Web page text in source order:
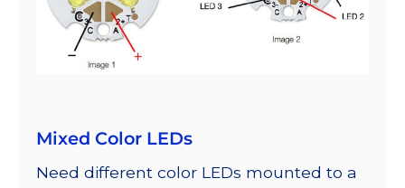
Mixed Color LEDs
Need different color LEDs mounted to a